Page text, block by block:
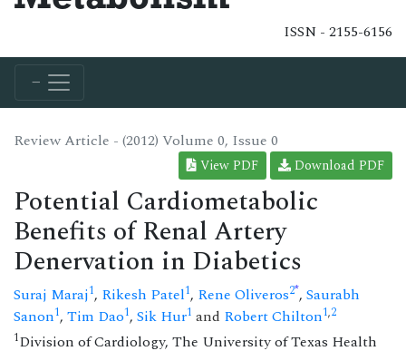
ISSN - 2155-6156
Review Article - (2012) Volume 0, Issue 0
View PDF Download PDF
Potential Cardiometabolic
Benefits of Renal Artery
Denervation in Diabetics
Suraj Maraj1, Rikesh Patel1, Rene Oliveros2*, Saurabh
Sanon1, Tim Dao1, Sik Hur1 and Robert Chilton1,2
1Division of Cardiology, The University of Texas Health